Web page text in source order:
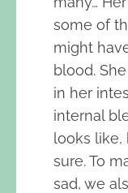
some of
might
blood.
in her
internal
looks
sure. To
sad, we